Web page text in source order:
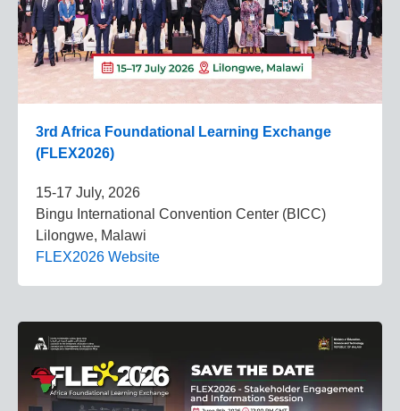
3rd Africa Foundational Learning Exchange
(FLEX2026)
15-17 July, 2026
Bingu International Convention Center (BICC)
Lilongwe, Malawi
FLEX2026 Website